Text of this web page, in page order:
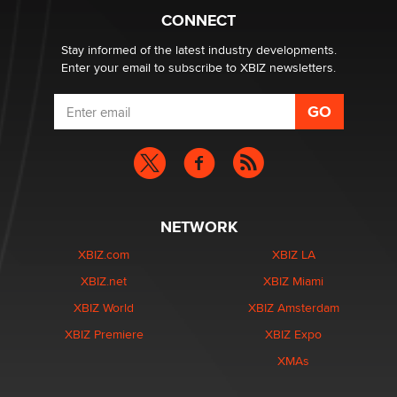
CONNECT
Stay informed of the latest industry developments.
Enter your email to subscribe to XBIZ newsletters.
NETWORK
XBIZ.com
XBIZ.net
XBIZ World
XBIZ Premiere
XBIZ LA
XBIZ Miami
XBIZ Amsterdam
XBIZ Expo
XMAs